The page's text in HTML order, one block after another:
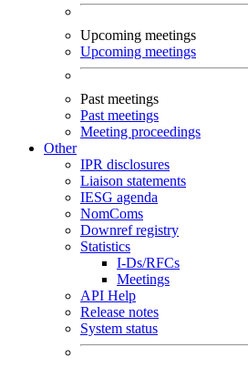
Upcoming meetings
Upcoming meetings
Past meetings
Past meetings
Meeting proceedings
Other
IPR disclosures
Liaison statements
IESG agenda
NomComs
Downref registry
Statistics
I-Ds/RFCs
Meetings
API Help
Release notes
System status